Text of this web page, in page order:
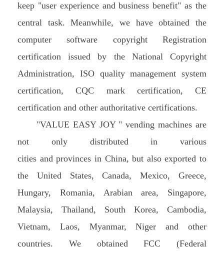
keep "user experience and business benefit" as the
central task. Meanwhile, we have obtained the
computer software copyright Registration
certification issued by the National Copyright
Administration, ISO quality management system
certification, CQC mark certification, CE
certification and other authoritative certifications.
"VALUE EASY JOY " vending machines are
not only distributed in various
cities and provinces in China, but also exported to
the United States, Canada, Mexico, Greece,
Hungary, Romania, Arabian area, Singapore,
Malaysia, Thailand, South Korea, Cambodia,
Vietnam, Laos, Myanmar, Niger and other
countries. We obtained FCC (Federal